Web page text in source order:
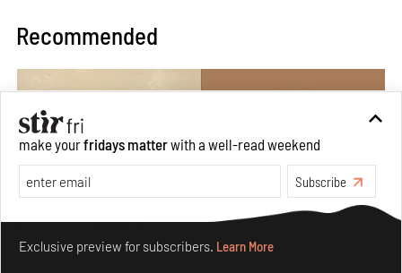
Recommended
make yourfridays matterwith a well-read weekend
Subscribe
Exclusive preview for subscribers. Learn More
Make your fridays matter.Learn More